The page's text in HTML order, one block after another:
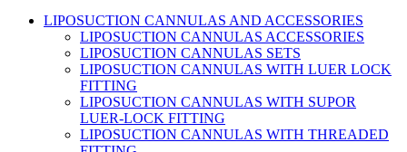
LIPOSUCTION CANNULAS AND ACCESSORIES
LIPOSUCTION CANNULAS ACCESSORIES
LIPOSUCTION CANNULAS SETS
LIPOSUCTION CANNULAS WITH LUER LOCK
FITTING
LIPOSUCTION CANNULAS WITH SUPOR
LUER-LOCK FITTING
LIPOSUCTION CANNULAS WITH THREADED